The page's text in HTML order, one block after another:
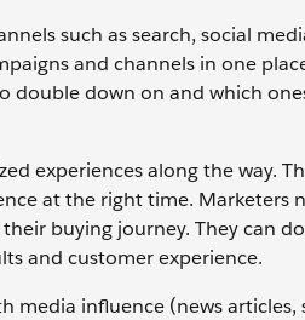
such as search, social
and channels in one
double down on and which
experiences along the way.
at the right time. Marketers
buying journey. They can
and customer experience.
media influence (news articles,